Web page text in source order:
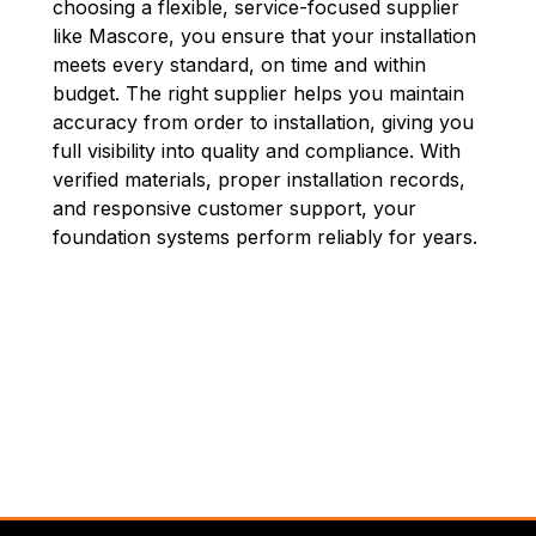
choosing a flexible, service-focused supplier
like Mascore, you ensure that your installation
meets every standard, on time and within
budget. The right supplier helps you maintain
accuracy from order to installation, giving you
full visibility into quality and compliance. With
verified materials, proper installation records,
and responsive customer support, your
foundation systems perform reliably for years.